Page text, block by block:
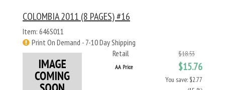
COLOMBIA 2011 (8 PAGES) #16
Item: 646S011
Print On Demand - 7-10 Day Shipping
Retail
$18.53
AA Price $15.76
You save: $2.77